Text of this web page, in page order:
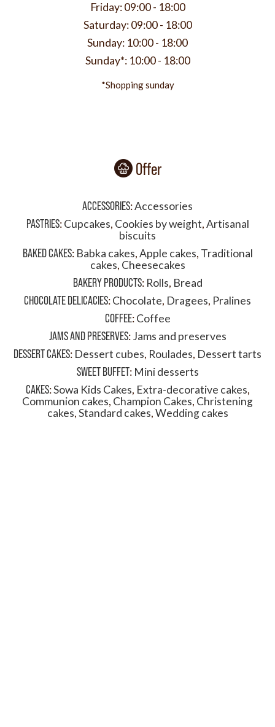
Friday: 09:00 - 18:00
Saturday: 09:00 - 18:00
Sunday: 10:00 - 18:00
Sunday*: 10:00 - 18:00
*Shopping sunday
Offer
ACCESSORIES:Accessories
PASTRIES:Cupcakes, Cookies by weight,Artisanal
biscuits
BAKED CAKES: Babka cakes,Apple cakes, Traditional
cakes, Cheesecakes
BAKERY PRODUCTS: Rolls, Bread
CHOCOLATE DELICACIES:Chocolate, Dragees, Pralines
COFFEE:Coffee
JAMS AND PRESERVES:Jams and preserves
DESSERT CAKES: Dessert cubes, Roulades, Dessert tarts
SWEET BUFFET: Mini desserts
CAKES:Sowa Kids Cakes, Extra-decorative cakes,
Communion cakes, Champion Cakes, Christening
cakes,Standard cakes,Wedding cakes